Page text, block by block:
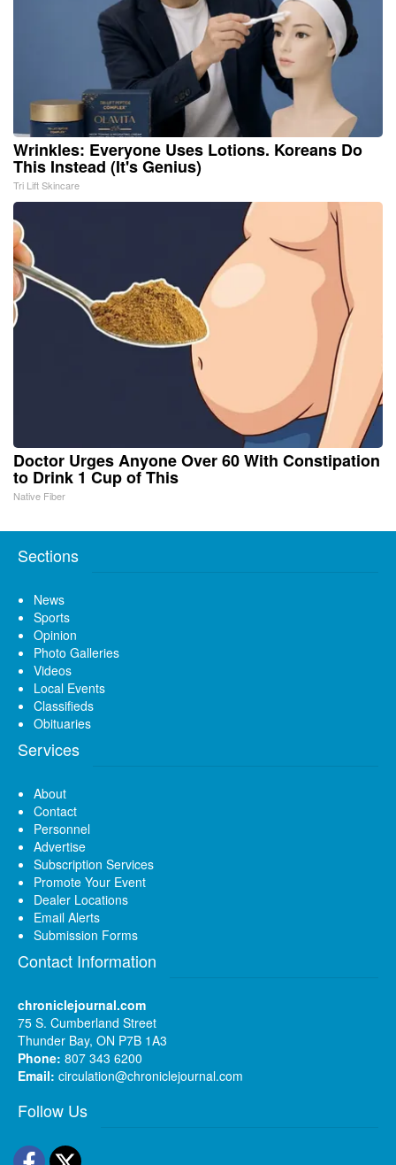
Wrinkles: Everyone Uses Lotions. Koreans Do
This Instead (It's Genius)
Tri Lift Skincare
Doctor Urges Anyone Over 60 With Constipation
to Drink 1 Cup of This
Native Fiber
Sections
News
Sports
Opinion
Photo Galleries
Videos
Local Events
Classifieds
Obituaries
Services
About
Contact
Personnel
Advertise
Subscription Services
Promote Your Event
Dealer Locations
Email Alerts
Submission Forms
Contact Information
chroniclejournal.com
75 S. Cumberland Street
Thunder Bay, ON P7B 1A3
Phone: 807 343 6200
Email: circulation@chroniclejournal.com
Follow Us